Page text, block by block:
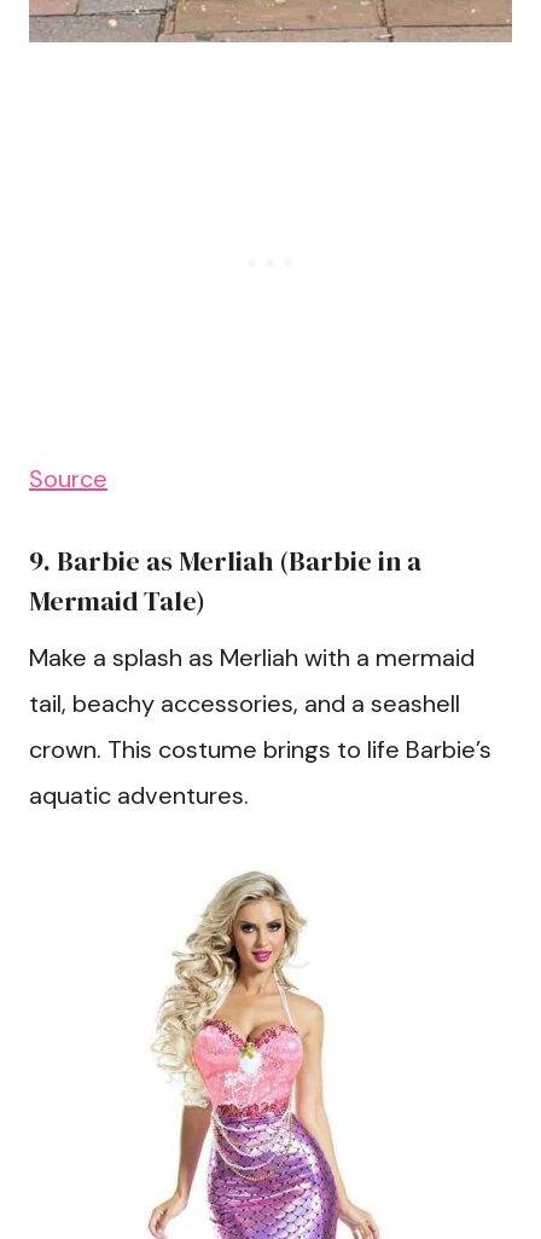
Source
9. Barbie as Merliah (Barbie in a
Mermaid Tale)
Make a splash as Merliah with a mermaid
tail, beachy accessories, and a seashell
crown. This costume brings to life Barbie’s
aquatic adventures.